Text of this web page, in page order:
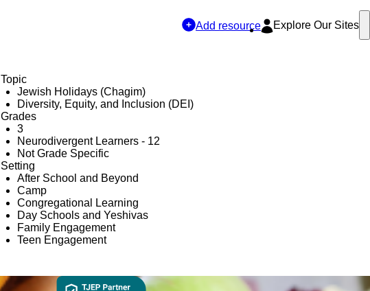
Add resource Explore Our Sites
Topic
Jewish Holidays (Chagim)
Diversity, Equity, and Inclusion (DEI)
Grades
3
Neurodivergent Learners - 12
Not Grade Specific
Setting
After School and Beyond
Camp
Congregational Learning
Day Schools and Yeshivas
Family Engagement
Teen Engagement